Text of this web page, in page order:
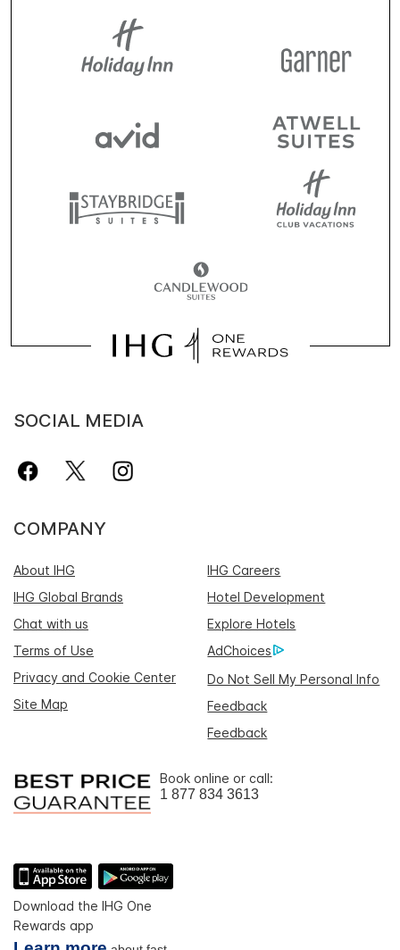
SOCIAL MEDIA
COMPANY
About IHG
IHG Careers
IHG Global Brands
Hotel Development
Chat with us
Explore Hotels
Terms of Use
AdChoices
Privacy and Cookie Center
Do Not Sell My Personal Info
Site Map
Feedback
Feedback
Book online or call:
1 877 834 3613
Download the IHG One
Rewards app